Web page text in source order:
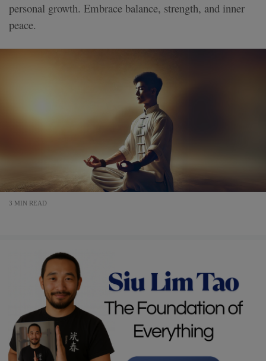
personal growth. Embrace balance, strength, and inner
peace.
3 MIN READ